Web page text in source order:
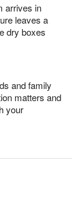
arrives in
leaves a
dry boxes
and family
matters and
your